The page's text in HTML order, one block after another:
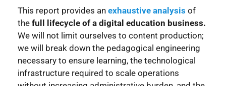
This report provides an exhaustive analysis of
the full lifecycle of a digital education business.
We will not limit ourselves to content production;
we will break down the pedagogical engineering
necessary to ensure learning, the technological
infrastructure required to scale operations